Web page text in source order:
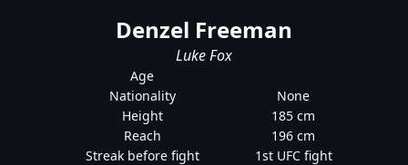
Denzel Freeman
Luke Fox
Age
Nationality
None
Height
185 cm
Reach
196 cm
Streak before fight
1st UFC fight